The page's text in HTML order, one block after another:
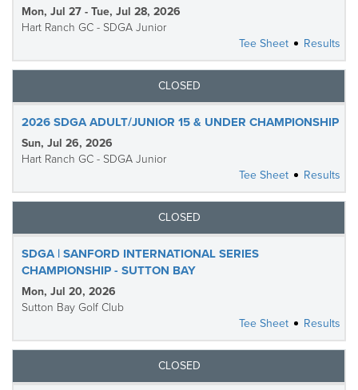
Mon, Jul 27 - Tue, Jul 28, 2026
Hart Ranch GC - SDGA Junior
Tee Sheet
Results
CLOSED
2026 SDGA ADULT/JUNIOR 15 & UNDER CHAMPIONSHIP
Sun, Jul 26, 2026
Hart Ranch GC - SDGA Junior
Tee Sheet
Results
CLOSED
SDGA | SANFORD INTERNATIONAL SERIES
CHAMPIONSHIP - SUTTON BAY
Mon, Jul 20, 2026
Sutton Bay Golf Club
Tee Sheet
Results
CLOSED